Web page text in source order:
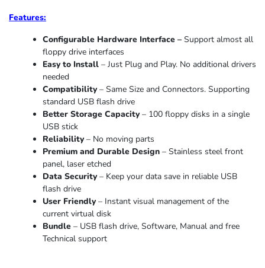
Features:
Configurable Hardware Interface – Support almost all
floppy drive interfaces
Easy to Install – Just Plug and Play. No additional drivers
needed
Compatibility – Same Size and Connectors. Supporting
standard USB flash drive
Better Storage Capacity – 100 floppy disks in a single
USB stick
Reliability – No moving parts
Premium and Durable Design – Stainless steel front
panel, laser etched
Data Security – Keep your data save in reliable USB
flash drive
User Friendly – Instant visual management of the
current virtual disk
Bundle – USB flash drive, Software, Manual and free
Technical support